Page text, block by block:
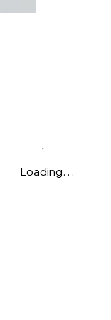
Loading…